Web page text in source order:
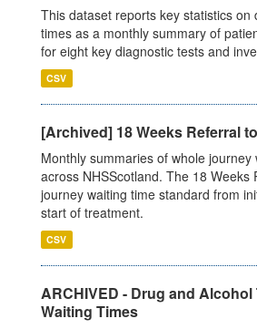
This dataset reports key statistics on
times as a monthly summary of
for eight key diagnostic tests and
CSV
[Archived] 18 Weeks Referral
Monthly summaries of whole journey
across NHSScotland. The 18 Weeks
journey waiting time standard from
start of treatment.
CSV
ARCHIVED - Drug and Alcohol
Waiting Times